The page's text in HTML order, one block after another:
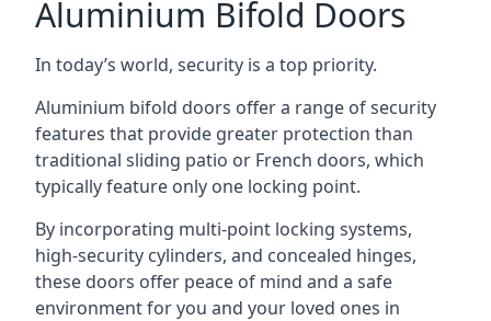
Aluminium Bifold Doors
In today’s world, security is a top priority.
Aluminium bifold doors offer a range of security
features that provide greater protection than
traditional sliding patio or French doors, which
typically feature only one locking point.
By incorporating multi-point locking systems,
high-security cylinders, and concealed hinges,
these doors offer peace of mind and a safe
environment for you and your loved ones in